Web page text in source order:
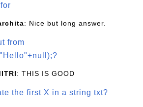
: Nice but long answer.
from
: THIS IS GOOD
the first X in a string txt?